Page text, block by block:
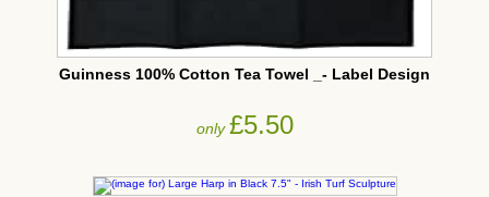
Guinness 100% Cotton Tea Towel _- Label Design
only£5.50